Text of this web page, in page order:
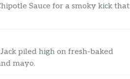
Sauce for a smoky kick that
piled high on fresh-baked
mayo.